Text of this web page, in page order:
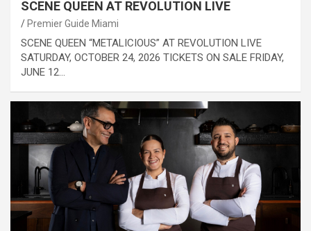
SCENE QUEEN AT REVOLUTION LIVE
Premier Guide Miami
SCENE QUEEN “METALICIOUS” AT REVOLUTION LIVE
SATURDAY, OCTOBER 24, 2026 TICKETS ON SALE FRIDAY,
JUNE 12…